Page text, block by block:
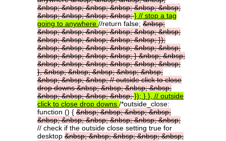
&nbsp;&nbsp;&nbsp;&nbsp;&nbsp;&nbsp;
&nbsp;&nbsp;&nbsp;&nbsp;} // stop a tag
going to anywhere //return false; &nbsp;
&nbsp;&nbsp;&nbsp;&nbsp;&nbsp;&nbsp;
&nbsp;&nbsp;&nbsp;&nbsp;&nbsp;});
&nbsp;&nbsp;&nbsp;&nbsp;&nbsp;&nbsp;
&nbsp;&nbsp;&nbsp;&nbsp;}&nbsp;&nbsp;
&nbsp;&nbsp;&nbsp;&nbsp;&nbsp;&nbsp;
},&nbsp;&nbsp;&nbsp;&nbsp;&nbsp;
&nbsp;&nbsp;&nbsp;//outsideclicktoclose
dropdowns&nbsp;&nbsp;&nbsp;&nbsp;
&nbsp;&nbsp;&nbsp;&nbsp;}); } }, // outside
click to close drop downs /*outside_close:
function () { &nbsp;&nbsp;&nbsp;&nbsp;
&nbsp;&nbsp;&nbsp;&nbsp;&nbsp;&nbsp;
// check if the outside close setting true for
desktop &nbsp;&nbsp;&nbsp;&nbsp;&nbsp;